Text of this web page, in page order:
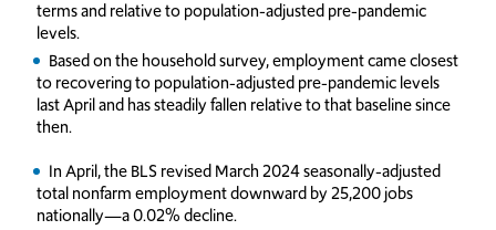
terms and relative to population-adjusted pre-pandemic
levels.
Based on the household survey, employment came closest
to recovering to population-adjusted pre-pandemic levels
last April and has steadily fallen relative to that baseline since
then.
In April, the BLS revised March 2024 seasonally-adjusted
total nonfarm employment downward by 25,200 jobs
nationally—a 0.02% decline.